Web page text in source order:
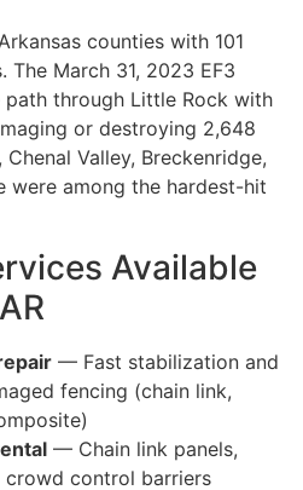
counties with 101
March 31, 2023 EF3
through Little Rock with
or destroying 2,648
Valley, Breckenridge,
were among the hardest-hit
Available
— Fast stabilization and
fencing (chain link,
— Chain link panels,
crowd control barriers